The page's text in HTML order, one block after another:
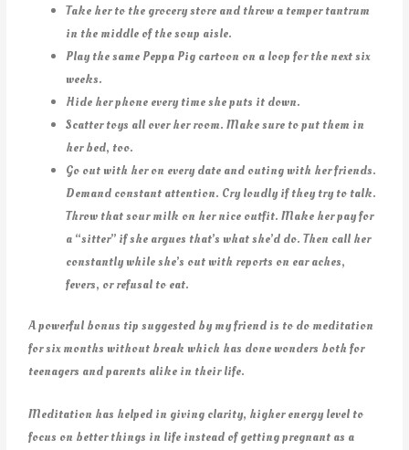
Take her to the grocery store and throw a temper tantrum
in the middle of the soup aisle.
Play the same Peppa Pig cartoon on a loop for the next six
weeks.
Hide her phone every time she puts it down.
Scatter toys all over her room. Make sure to put them in
her bed, too.
Go out with her on every date and outing with her friends.
Demand constant attention. Cry loudly if they try to talk.
Throw that sour milk on her nice outfit. Make her pay for
a “sitter” if she argues that’s what she’d do. Then call her
constantly while she’s out with reports on ear aches,
fevers, or refusal to eat.
A powerful bonus tip suggested by my friend is to do meditation
for six months without break which has done wonders both for
teenagers and parents alike in their life.
Meditation has helped in giving clarity, higher energy level to
focus on better things in life instead of getting pregnant as a